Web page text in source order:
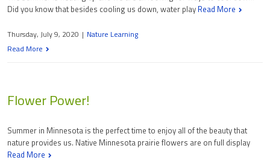
Did you know that besides cooling us down, water play Read More
Thursday, July 9, 2020 | Nature Learning
Read More
Flower Power!
Summer in Minnesota is the perfect time to enjoy all of the beauty that
nature provides us. Native Minnesota prairie flowers are on full display
Read More